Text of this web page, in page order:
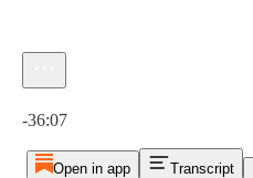
-36:07
Open in app Transcript